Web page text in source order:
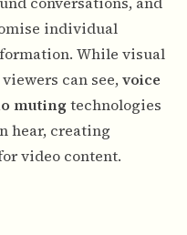
individual
While visual
can see,voice
mutingtechnologies
hear, creating
video content.